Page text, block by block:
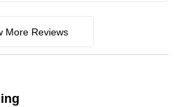
More Reviews